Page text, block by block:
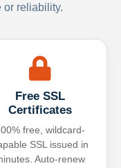
or reliability.
Free SSL
Certificates
free, wildcard-
SSL issued in
Auto-renew